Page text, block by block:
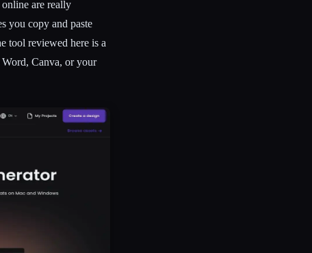
are really
you copy and paste
tool reviewed here is a
Canva, or your